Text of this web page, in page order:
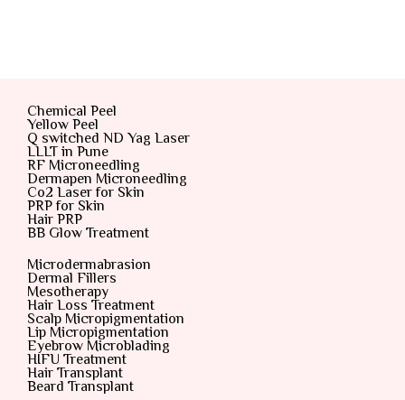
Chemical Peel
Yellow Peel
Q switched ND Yag Laser
LLLT in Pune
RF Microneedling
Dermapen Microneedling
Co2 Laser for Skin
PRP for Skin
Hair PRP
BB Glow Treatment
Microdermabrasion
Dermal Fillers
Mesotherapy
Hair Loss Treatment
Scalp Micropigmentation
Lip Micropigmentation
Eyebrow Microblading
HIFU Treatment
Hair Transplant
Beard Transplant